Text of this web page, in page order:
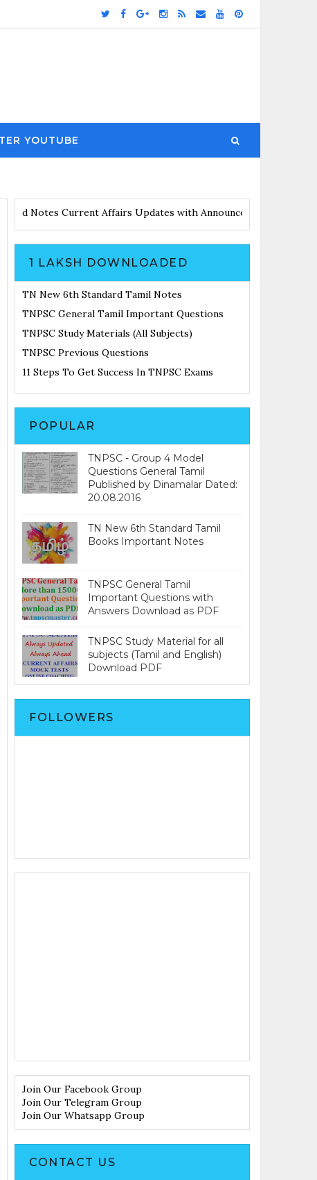
YOUTUBE
Current Affairs Updates with Announcement Results
1 LAKSH DOWNLOADED
TN New 6th Standard Tamil Notes
TNPSC General Tamil Important Questions
TNPSC Study Materials (All Subjects)
TNPSC Previous Questions
11 Steps To Get Success In TNPSC Exams
POPULAR
TNPSC - Group 4 Model
Questions General Tamil
Published by Dinamalar Dated:
20.08.2016
TN New 6th Standard Tamil
Books Important Notes
TNPSC General Tamil
Important Questions with
Answers Download as PDF
TNPSC Study Material for all
subjects (Tamil and English)
Download PDF
FOLLOWERS
Join Our Facebook Group
Join Our Telegram Group
Join Our Whatsapp Group
CONTACT US